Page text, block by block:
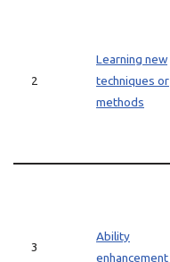
2
Learning new
techniques or
methods
3
Ability
enhancement